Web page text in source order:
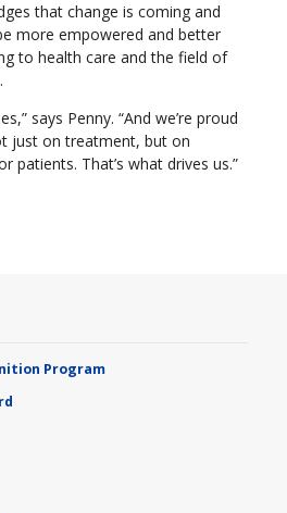
that change is coming and
more empowered and better
to health care and the field of
says Penny. “And we’re proud
just on treatment, but on
patients. That’s what drives us.”
Program